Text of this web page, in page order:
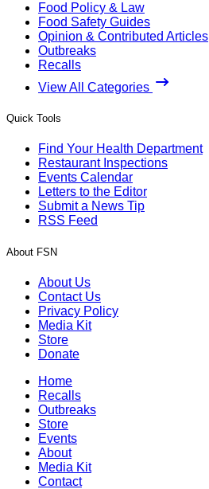
Food Policy & Law
Food Safety Guides
Opinion & Contributed Articles
Outbreaks
Recalls
View All Categories
Quick Tools
Find Your Health Department
Restaurant Inspections
Events Calendar
Letters to the Editor
Submit a News Tip
RSS Feed
About FSN
About Us
Contact Us
Privacy Policy
Media Kit
Store
Donate
Home
Recalls
Outbreaks
Store
Events
About
Media Kit
Contact